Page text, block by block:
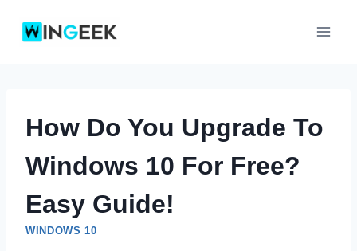
How Do You Upgrade To
Windows 10 For Free?
Easy Guide!
WINDOWS 10